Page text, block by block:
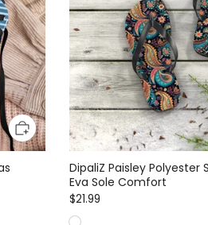
DipaliZ Paisley Polyester
Eva Sole Comfort
$21.99